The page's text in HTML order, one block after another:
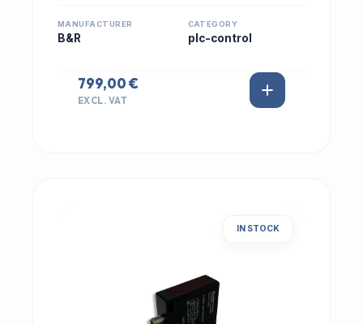
MANUFACTURER
B&R
CATEGORY
plc-control
799,00 €
EXCL. VAT
IN STOCK